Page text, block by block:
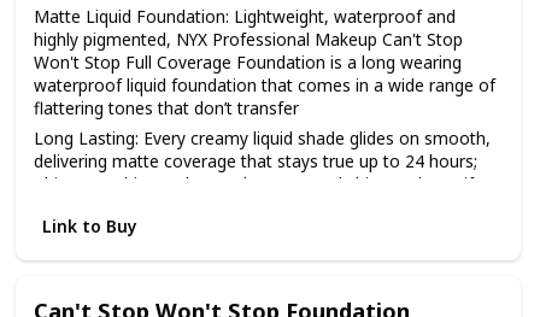
Matte Liquid Foundation: Lightweight, waterproof and
highly pigmented, NYX Professional Makeup Can't Stop
Won't Stop Full Coverage Foundation is a long wearing
waterproof liquid foundation that comes in a wide range of
flattering tones that don’t transfer
Long Lasting: Every creamy liquid shade glides on smooth,
delivering matte coverage that stays true up to 24 hours;
This overachiever also works to control shine and mattify
Face From Foundation To Finish: Complete your makeup
look with our full line of face products to aid in color
foundations and contouring to palettes and powders
Link to Buy
Can't Stop Won't Stop Foundation